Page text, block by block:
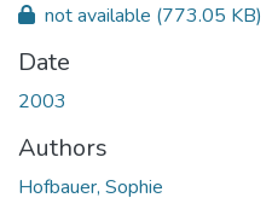
not available (773.05 KB)
Date
2003
Authors
Hofbauer, Sophie